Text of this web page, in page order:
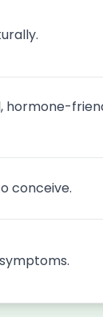
hormone-
conceive.